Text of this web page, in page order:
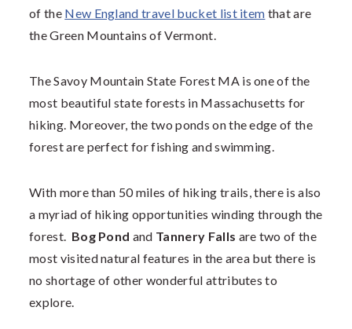
of the New England travel bucket list item that are
the Green Mountains of Vermont.
TheSavoy Mountain State Forest MA is one of the
most beautiful state forests in Massachusetts for
hiking. Moreover, the two ponds on the edge of the
forest are perfect for fishing and swimming.
With more than 50 miles of hiking trails, there is also
a myriad of hiking opportunities winding through the
forest. Bog Pond and Tannery Falls are two of the
most visited natural features in the area but there is
no shortage of other wonderful attributes to
explore.